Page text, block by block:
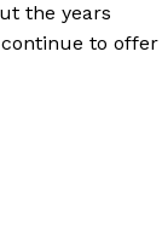
the years
to offer